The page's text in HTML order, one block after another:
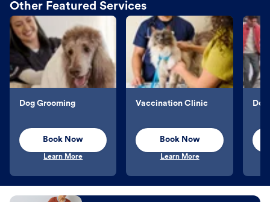
Other Featured Services
Dog Grooming
Book Now
Learn More
Vaccination Clinic
Book Now
Learn More